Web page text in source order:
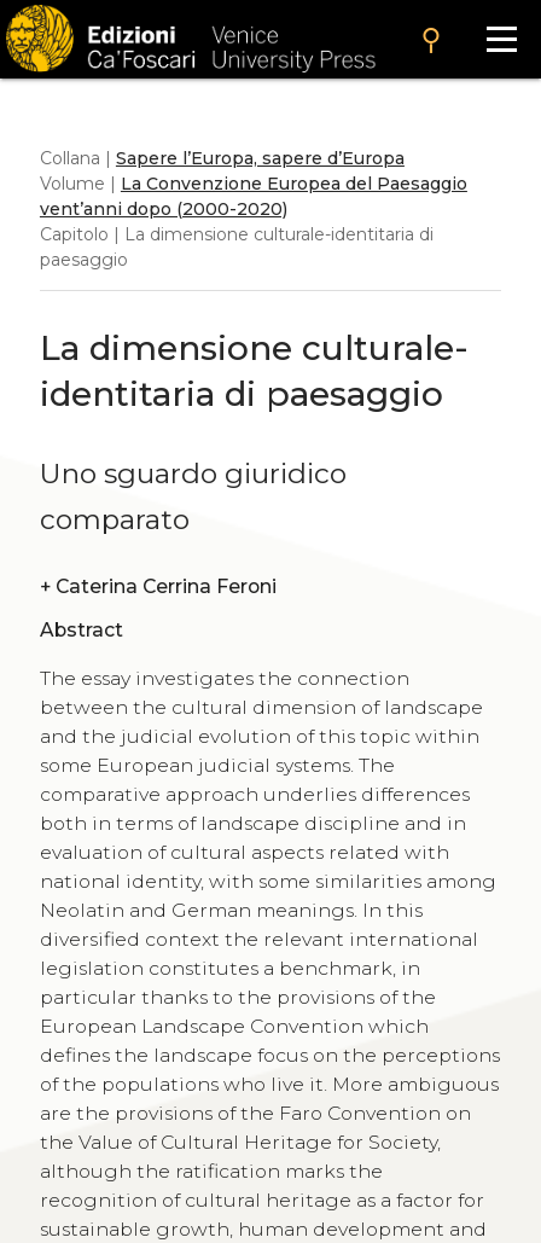
search
Collana | Sapere l’Europa, sapere d’Europa
Volume | La Convenzione Europea del Paesaggio
vent’anni dopo (2000-2020)
Capitolo | La dimensione culturale-identitaria di
paesaggio
La dimensione culturale-
identitaria di paesaggio
Uno sguardo giuridico
comparato
+ Caterina Cerrina Feroni
Abstract
The essay investigates the connection
between the cultural dimension of landscape
and the judicial evolution of this topic within
some European judicial systems. The
comparative approach underlies differences
both in terms of landscape discipline and in
evaluation of cultural aspects related with
national identity, with some similarities among
Neolatin and German meanings. In this
diversified context the relevant international
legislation constitutes a benchmark, in
particular thanks to the provisions of the
European Landscape Convention which
defines the landscape focus on the perceptions
of the populations who live it. More ambiguous
are the provisions of the Faro Convention on
the Value of Cultural Heritage for Society,
although the ratification marks the
recognition of cultural heritage as a factor for
sustainable growth, human development and